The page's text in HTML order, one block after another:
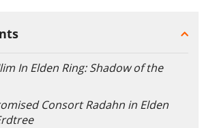
In Elden Ring: Shadow of the
Consort Radahn in Elden